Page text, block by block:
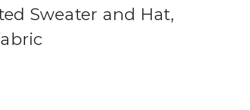
Sweater and Hat,